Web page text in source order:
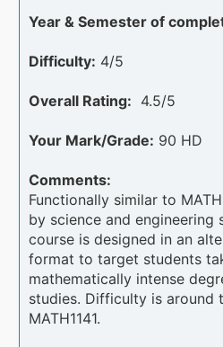
Year & Semester of
Difficulty: 4/5
Overall Rating: 4.5/5
Your Mark/Grade: 90 HD
Comments:
Functionally similar to
by science and engineering
course is designed in an
format to target students
mathematically intense
studies. Difficulty is around
MATH1141.